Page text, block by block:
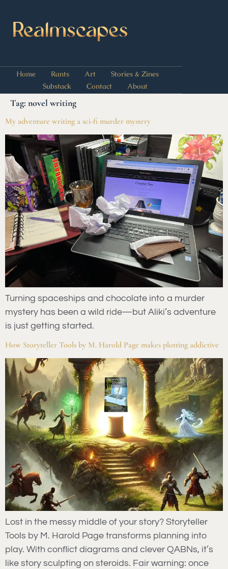
Home Rants Art
Stories & Zines
Substack
Contact About
Tag: novel writing
My adventure writing a sci-fi murder mystery
Turning spaceships and chocolate into a murder
mystery has been a wild ride—but Aliki’s adventure
is just getting started.
How Storyteller Tools by M. Harold Page makes plotting addictive
Lost in the messy middle of your story? Storyteller
Tools by M. Harold Page transforms planning into
play. With conflict diagrams and clever QABNs, it’s
like story sculpting on steroids. Fair warning: once